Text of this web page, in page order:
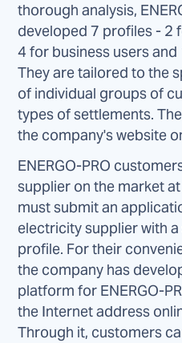
thorough analysis,
developed 7 profiles - 2
4 for business users
They are tailored to the
of individual groups of
types of settlements.
the company's website
ENERGO-PRO
supplier on the market
must submit an
electricity supplier with
profile. For their
the company has
platform for ENERGO-
the Internet address
Through it, customers